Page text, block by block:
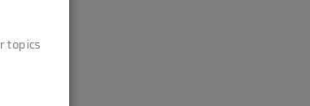
topics